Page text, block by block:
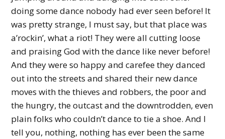
doing some dance nobody had ever seen before! It
was pretty strange, I must say, but that place was
a’rockin’, what a riot! They were all cutting loose
and praising God with the dance like never before!
And they were so happy and carefee they danced
out into the streets and shared their new dance
moves with the thieves and robbers, the poor and
the hungry, the outcast and the downtrodden, even
plain folks who couldn’t dance to tie a shoe. And I
tell you, nothing, nothing has ever been the same